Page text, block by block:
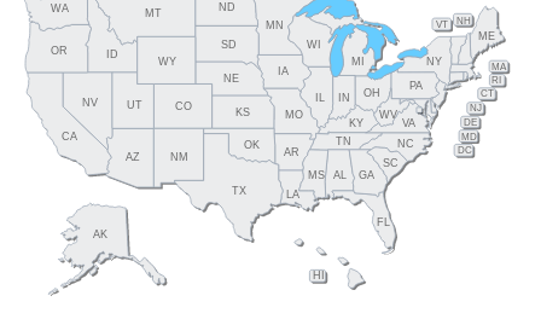
AL
AK
AZ AR
CA
CO
CT
DE
FL
GA
HI
ID
IN
IA
KS
KY
LA
ME
MD
MA
MI
MN
MS
MO
MT
NE
NV
NH
NJ
NM
NY
NC
ND
OH
OK
OR
PA RI
SC
SD
TN
TX
UT
VT
VA
WA
WV
WI
WY
DC